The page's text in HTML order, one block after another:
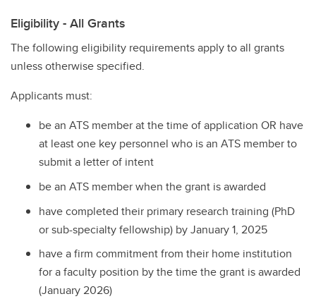
Eligibility - All Grants
The following eligibility requirements apply to all grants
unless otherwise specified.
Applicants must:
be an ATS member at the time of application OR have
at least one key personnel who is an ATS member to
submit a letter of intent
be an ATS member when the grant is awarded
have completed their primary research training (PhD
or sub-specialty fellowship) by January 1, 2025
have a firm commitment from their home institution
for a faculty position by the time the grant is awarded
(January 2026)